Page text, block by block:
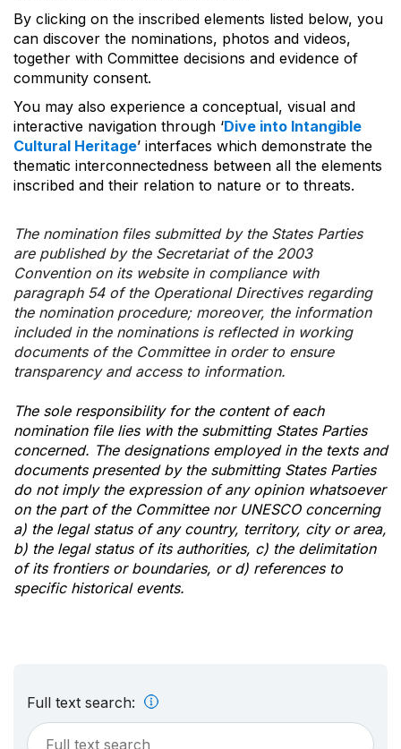
By clicking on the inscribed elements listed below, you
can discover the nominations, photos and videos,
together with Committee decisions and evidence of
community consent.
You may also experience a conceptual, visual and
interactive navigation through ‘Dive into Intangible
Cultural Heritage’ interfaces which demonstrate the
thematic interconnectedness between all the elements
inscribed and their relation to nature or to threats.
The nomination files submitted by the States Parties
are published by the Secretariat of the 2003
Convention on its website in compliance with
paragraph 54 of the Operational Directives regarding
the nomination procedure; moreover, the information
included in the nominations is reflected in working
documents of the Committee in order to ensure
transparency and access to information.
The sole responsibility for the content of each
nomination file lies with the submitting States Parties
concerned. The designations employed in the texts and
documents presented by the submitting States Parties
do not imply the expression of any opinion whatsoever
on the part of the Committee nor UNESCO concerning
a) the legal status of any country, territory, city or area,
b) the legal status of its authorities, c) the delimitation
of its frontiers or boundaries, or d) references to
specific historical events.
Full text search: